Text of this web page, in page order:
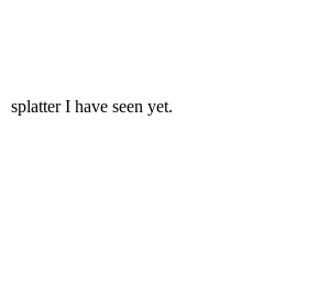
splatter I have seen yet.